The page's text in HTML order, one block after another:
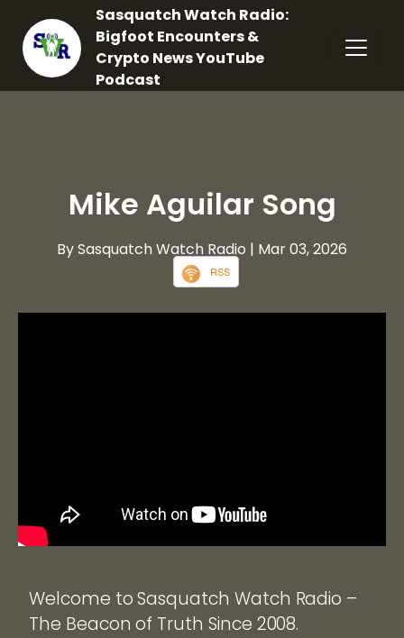
Sasquatch Watch Radio:
Bigfoot Encounters &
Crypto News YouTube
Podcast
Mike Aguilar Song
By Sasquatch Watch Radio | Mar 03, 2026
RSS
Welcome to Sasquatch Watch Radio –
The Beacon of Truth Since 2008.